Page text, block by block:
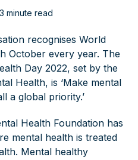
minute read
recognises World
October every year. The
Day 2022, set by the
Health, is ‘Make mental
a global priority.’
Health Foundation has
mental health is treated
Mental healthy